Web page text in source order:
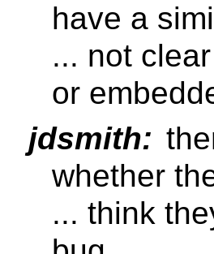
have a
... not
or
jdsmith:
whether
... think